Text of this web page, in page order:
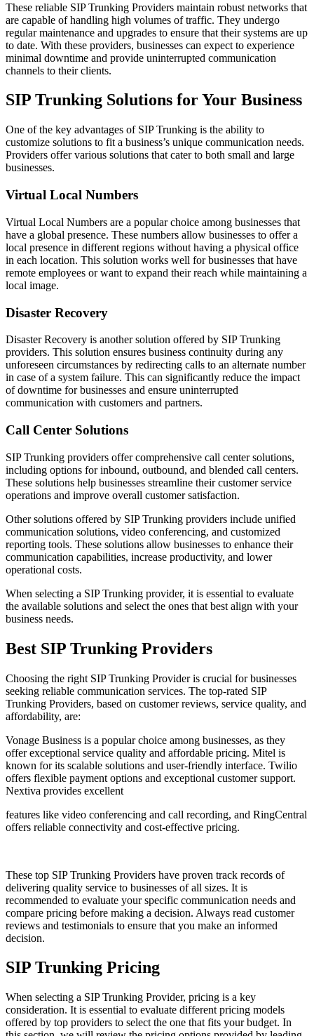
These reliable SIP Trunking Providers maintain robust networks that
are capable of handling high volumes of traffic. They undergo
regular maintenance and upgrades to ensure that their systems are up
to date. With these providers, businesses can expect to experience
minimal downtime and provide uninterrupted communication
channels to their clients.
SIP Trunking Solutions for Your Business
One of the key advantages of SIP Trunking is the ability to
customize solutions to fit a business’s unique communication needs.
Providers offer various solutions that cater to both small and large
businesses.
Virtual Local Numbers
Virtual Local Numbers are a popular choice among businesses that
have a global presence. These numbers allow businesses to offer a
local presence in different regions without having a physical office
in each location. This solution works well for businesses that have
remote employees or want to expand their reach while maintaining a
local image.
Disaster Recovery
Disaster Recovery is another solution offered by SIP Trunking
providers. This solution ensures business continuity during any
unforeseen circumstances by redirecting calls to an alternate number
in case of a system failure. This can significantly reduce the impact
of downtime for businesses and ensure uninterrupted
communication with customers and partners.
Call Center Solutions
SIP Trunking providers offer comprehensive call center solutions,
including options for inbound, outbound, and blended call centers.
These solutions help businesses streamline their customer service
operations and improve overall customer satisfaction.
Other solutions offered by SIP Trunking providers include unified
communication solutions, video conferencing, and customized
reporting tools. These solutions allow businesses to enhance their
communication capabilities, increase productivity, and lower
operational costs.
When selecting a SIP Trunking provider, it is essential to evaluate
the available solutions and select the ones that best align with your
business needs.
Best SIP Trunking Providers
Choosing the right SIP Trunking Provider is crucial for businesses
seeking reliable communication services. The top-rated SIP
Trunking Providers, based on customer reviews, service quality, and
affordability, are:
Vonage Business is a popular choice among businesses, as they
offer exceptional service quality and affordable pricing. Mitel is
known for its scalable solutions and user-friendly interface. Twilio
offers flexible payment options and exceptional customer support.
Nextiva provides excellent
features like video conferencing and call recording, and RingCentral
offers reliable connectivity and cost-effective pricing.
These top SIP Trunking Providers have proven track records of
delivering quality service to businesses of all sizes. It is
recommended to evaluate your specific communication needs and
compare pricing before making a decision. Always read customer
reviews and testimonials to ensure that you make an informed
decision.
SIP Trunking Pricing
When selecting a SIP Trunking Provider, pricing is a key
consideration. It is essential to evaluate different pricing models
offered by top providers to select the one that fits your budget. In